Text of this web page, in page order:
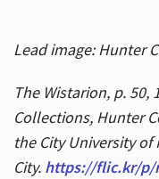
Lead image: Hunter
The Wistarion, p. 50,
Collections, Hunter
the City University of
City. https://flic.kr/p/